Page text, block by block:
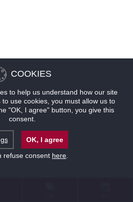
COOKIES
to help us understand how our site
use cookies, you must allow us to
"OK, I agree" button, you give this
consent.
OK, I agree
refuse consent here.